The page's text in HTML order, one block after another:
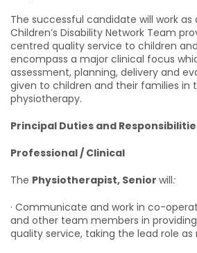
The successful candidate will work
Children’s Disability Network Team
centred quality service to children
encompass a major clinical focus
assessment, planning, delivery and
given to children and their families in
physiotherapy.
Principal Duties and
Professional / Clinical
The Physiotherapist, Senior will:
· Communicate and work in co-
and other team members in
quality service, taking the lead role as